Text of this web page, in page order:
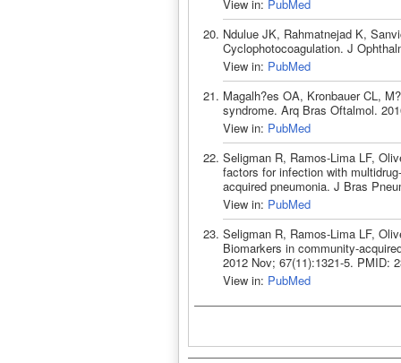
View in: PubMed
Ndulue JK, Rahmatnejad K,
Cyclophotocoagulation. J
View in: PubMed
Magalh?es OA, Kronbauer CL,
syndrome. Arq Bras Oftalmol.
View in: PubMed
Seligman R, Ramos-Lima LF,
factors for infection with
acquired pneumonia. J Bras
View in: PubMed
Seligman R, Ramos-Lima LF,
Biomarkers in community-
2012 Nov; 67(11):1321-5. PMID:
View in: PubMed